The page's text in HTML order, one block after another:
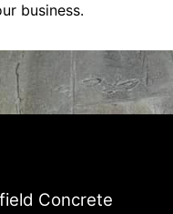
business.
Concrete